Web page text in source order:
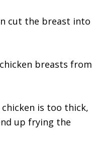
cut the breast into
breasts from
is too thick,
up frying the